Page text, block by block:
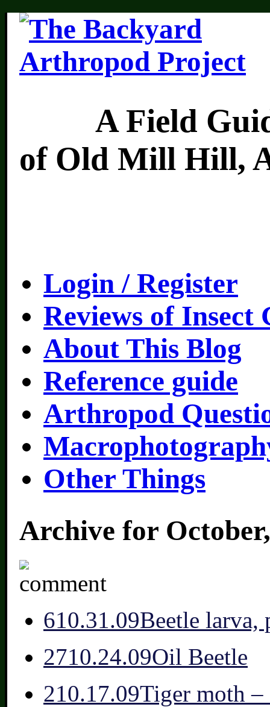
A Field
of Old Mill Hill,
Login / Register
Reviews of Insect
About This Blog
Reference guide
Arthropod
Other Things
Archive for
610.31.09Beetle larva,
2710.24.09Oil Beetle
210.17.09Tiger moth –